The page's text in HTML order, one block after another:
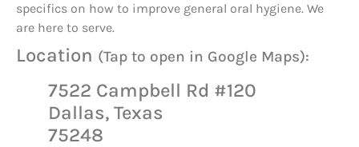
specifics on how to improve general oral hygiene. We
are here to serve.
Location (Tap to open in Google Maps):
7522 Campbell Rd #120
Dallas, Texas
75248